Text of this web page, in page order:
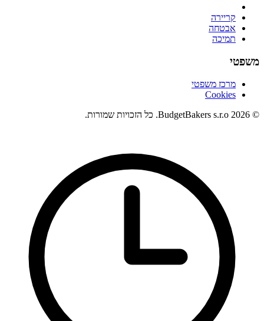
קריירה
אבטחה
תמיכה
משפטי
מרכז משפטי
Cookies
© 2026 BudgetBakers s.r.o. כל הזכויות שמורות.